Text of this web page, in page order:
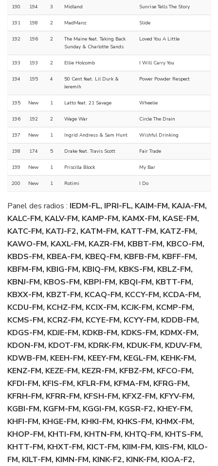
190 194 3 Midland Sunrise Tells The Story
191 198 2 MadMarcc Slide
192 196 2
The Maine feat. Taking Back
Sunday & Charlotte Sands
Loved You A Little
193 193 2 Ellie Holcomb I Will Carry You
194 195 4
50 Cent feat. Lil Durk &
Jeremih
Power Powder Respect
195 New 1 Latto feat. 21 Savage Wheelie
196 192 2 Wage War Circle The Drain
197 New 1 Ingrid Andress & Sam Hunt Wishful Drinking
198 174 5 Drake feat. Travis Scott Fair Trade
199 New 1 Priscilla Block My Bar
200 New 1 Rotimi I Do
Panel des radios : IEDM-FL, IPRI-FL, KAIM-FM, KAJA-FM,
KALC-FM, KALV-FM, KAMP-FM, KAMX-FM, KASE-FM,
KATC-FM, KATJ-F2, KATM-FM, KATT-FM, KATZ-FM,
KAWO-FM, KAXL-FM, KAZR-FM, KBBT-FM, KBCO-FM,
KBDS-FM, KBEA-FM, KBEQ-FM, KBFB-FM, KBFF-FM,
KBFM-FM, KBIG-FM, KBIQ-FM, KBKS-FM, KBLZ-FM,
KBNJ-FM, KBOS-FM, KBPI-FM, KBQI-FM, KBTT-FM,
KBXX-FM, KBZT-FM, KCAQ-FM, KCCY-FM, KCDA-FM,
KCDU-FM, KCHZ-FM, KCIX-FM, KCJK-FM, KCMP-FM,
KCMS-FM, KCRZ-FM, KCYE-FM, KCYY-FM, KDDB-FM,
KDGS-FM, KDJE-FM, KDKB-FM, KDKS-FM, KDMX-FM,
KDON-FM, KDOT-FM, KDRK-FM, KDUK-FM, KDUV-FM,
KDWB-FM, KEEH-FM, KEEY-FM, KEGL-FM, KEHK-FM,
KENZ-FM, KEZE-FM, KEZR-FM, KFBZ-FM, KFCO-FM,
KFDI-FM, KFIS-FM, KFLR-FM, KFMA-FM, KFRG-FM,
KFRH-FM, KFRR-FM, KFSH-FM, KFXZ-FM, KFYV-FM,
KGBI-FM, KGFM-FM, KGGI-FM, KGSR-F2, KHEY-FM,
KHFI-FM, KHGE-FM, KHKI-FM, KHKS-FM, KHMX-FM,
KHOP-FM, KHTI-FM, KHTN-FM, KHTQ-FM, KHTS-FM,
KHTT-FM, KHXT-FM, KICT-FM, KIIM-FM, KIIS-FM, KILO-
FM, KILT-FM, KIMN-FM, KINK-F2, KINK-FM, KIOA-F2,